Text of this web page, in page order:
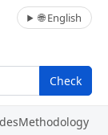
🌐 English
Check
Methodology